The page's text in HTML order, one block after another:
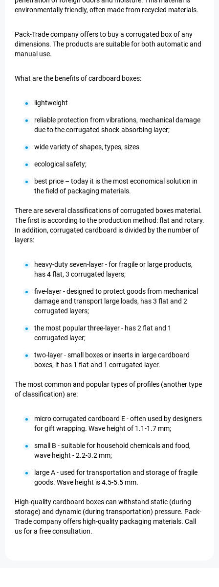
environmentally friendly, often made from recycled materials.
Pack-Trade company offers to buy a corrugated box of any
dimensions. The products are suitable for both automatic and
manual use.
What are the benefits of cardboard boxes:
lightweight
reliable protection from vibrations, mechanical damage
due to the corrugated shock-absorbing layer;
wide variety of shapes, types, sizes
ecological safety;
best price – today it is the most economical solution in
the field of packaging materials.
There are several classifications of corrugated boxes material.
The first is according to the production method: flat and rotary.
In addition, corrugated cardboard is divided by the number of
layers:
heavy-duty seven-layer - for fragile or large products,
has 4 flat, 3 corrugated layers;
five-layer - designed to protect goods from mechanical
damage and transport large loads, has 3 flat and 2
corrugated layers;
the most popular three-layer - has 2 flat and 1
corrugated layer;
two-layer - small boxes or inserts in large cardboard
boxes, it has 1 flat and 1 corrugated layer.
The most common and popular types of profiles (another type
of classification) are:
micro corrugated cardboard E - often used by designers
for gift wrapping. Wave height of 1.1-1.7 mm;
small B - suitable for household chemicals and food,
wave height - 2.2-3.2 mm;
large A - used for transportation and storage of fragile
goods. Wave height is 4.5-5.5 mm.
High-quality cardboard boxes can withstand static (during
storage) and dynamic (during transportation) pressure. Pack-
Trade company offers high-quality packaging materials. Call
us for a free consultation.